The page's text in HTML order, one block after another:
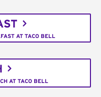
AT TACO BELL
AT TACO BELL